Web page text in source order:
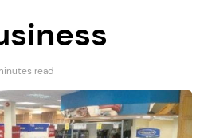
read